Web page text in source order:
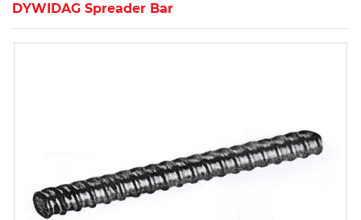
DYWIDAG Spreader Bar